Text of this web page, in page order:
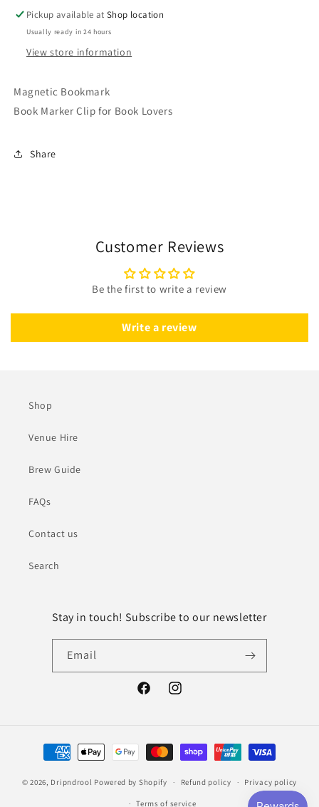
Pickup available atShop location
Usually ready in 24 hours
View store information
Magnetic Bookmark
Book Marker Clip for Book Lovers
Share
Customer Reviews
Be the first to write a review
Write a review
Shop
Venue Hire
Brew Guide
FAQs
Contact us
Search
Stay in touch! Subscribe to our newsletter
Email
FacebookInstagram
Payment
methods
© 2026, Dripndrool Powered by Shopify Refund policy Privacy policy
Terms of service